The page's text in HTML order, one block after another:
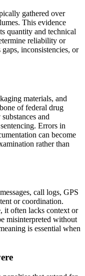
gathered over
This evidence
quantity and technical
reliability or
inconsistencies, or
materials, and
of federal drug
and
Errors in
can become
rather than
call logs, GPS
or coordination.
it often lacks context or
misinterpreted without
is essential when